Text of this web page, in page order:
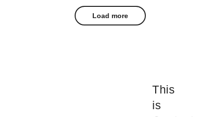
Load more
This
is